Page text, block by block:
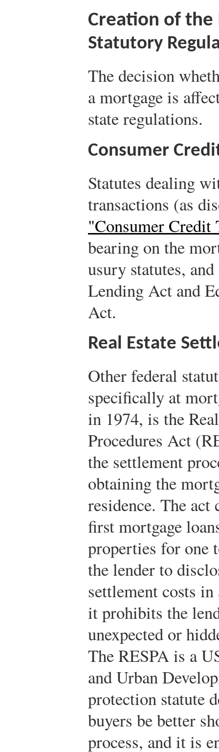
Creation of the
Statutory
The decision
a mortgage is
state regulations.
Consumer
Statutes dealing
transactions (as
"Consumer Credit
bearing on the
usury statutes,
Lending Act and
Act.
Real Estate
Other federal
specifically at
in 1974, is the
Procedures Act
the settlement
obtaining the
residence. The
first mortgage
properties for one
the lender to
settlement costs
it prohibits the
unexpected or
The RESPA is a
and Urban
protection statute
buyers be better
process, and it is